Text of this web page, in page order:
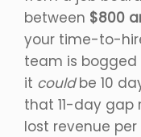
between $800
your time-to-
team is bogged
it couldbe 10
that 11-day gap
lost revenue per